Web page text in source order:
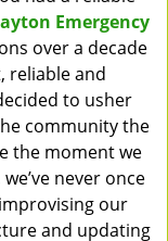
Emergency
over a decade
reliable and
to usher
community the
the moment we
never once
our
and updating